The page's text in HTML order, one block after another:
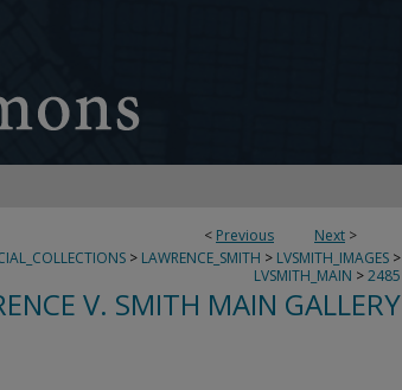
< Previous Next >
> LAWRENCE_SMITH > LVSMITH_IMAGES >
LVSMITH_MAIN >2485
V. SMITH MAIN GALLERY